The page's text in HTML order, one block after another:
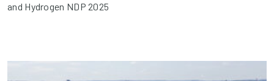
and Hydrogen NDP 2025